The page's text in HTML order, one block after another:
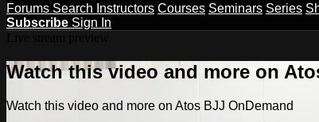
Forums Search Instructors Courses Seminars Series
Subscribe Sign In
Watch this video and more on
Watch this video and more on Atos BJJ OnDemand